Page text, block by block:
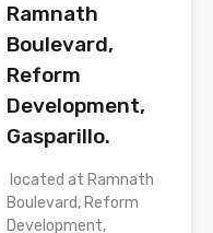
Ramnath
Boulevard,
Reform
Development,
Gasparillo.
located at Ramnath
Boulevard, Reform
Development,